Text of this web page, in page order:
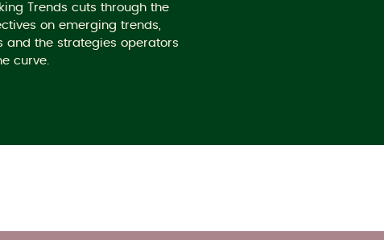
Trends cuts through the
on emerging trends,
and the strategies operators
curve.